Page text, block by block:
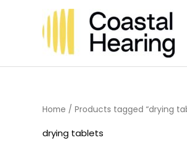
Home / Products tagged “drying
drying tablets